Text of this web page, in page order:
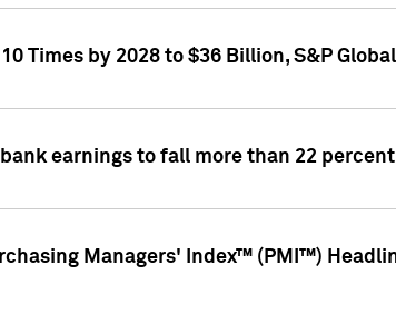
Times by 2028 to $36 Billion, S&P
earnings to fall more than 22
Managers' Index™ (PMI™)